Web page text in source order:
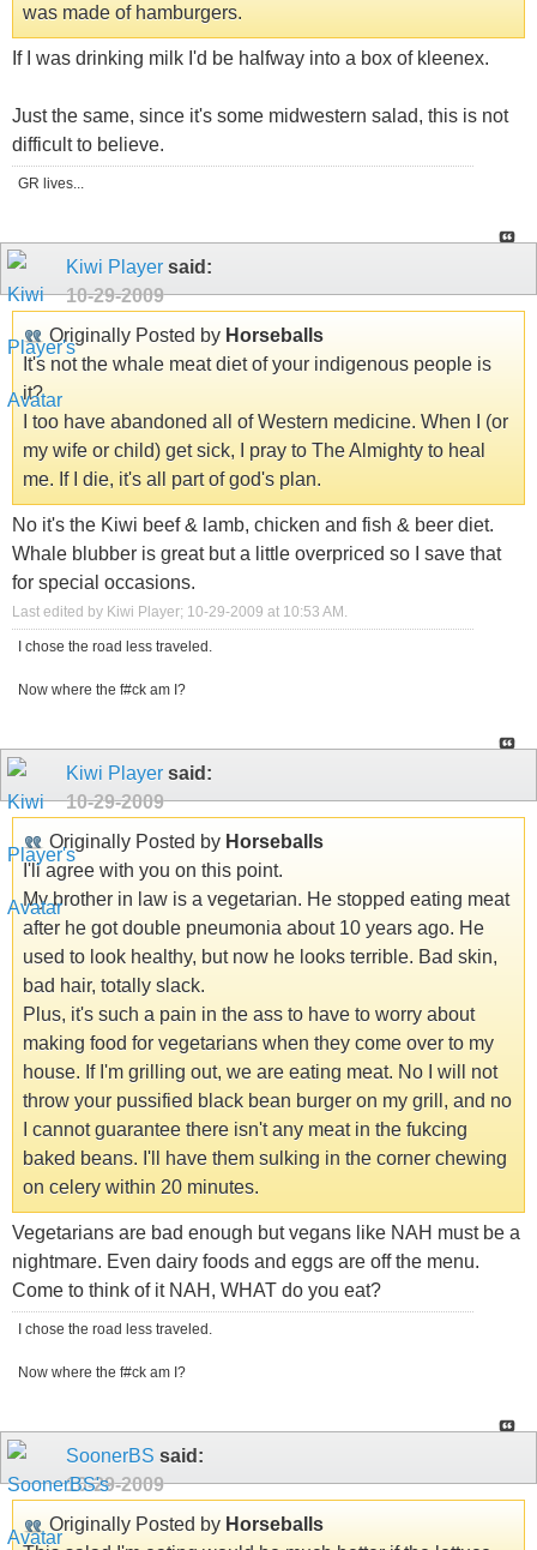
was made of hamburgers.
If I was drinking milk I'd be halfway into a box of kleenex.
Just the same, since it's some midwestern salad, this is not
difficult to believe.
GR lives...
Kiwi Player said:
10-29-2009
Originally Posted by Horseballs
It's not the whale meat diet of your indigenous people is
it?
I too have abandoned all of Western medicine. When I (or
my wife or child) get sick, I pray to The Almighty to heal
me. If I die, it's all part of god's plan.
No it's the Kiwi beef & lamb, chicken and fish & beer diet.
Whale blubber is great but a little overpriced so I save that
for special occasions.
Last edited by Kiwi Player; 10-29-2009 at 10:53 AM .
I chose the road less traveled.
Now where the f#ck am I?
Kiwi Player said:
10-29-2009
Originally Posted by Horseballs
I'll agree with you on this point.
My brother in law is a vegetarian. He stopped eating meat
after he got double pneumonia about 10 years ago. He
used to look healthy, but now he looks terrible. Bad skin,
bad hair, totally slack.
Plus, it's such a pain in the ass to have to worry about
making food for vegetarians when they come over to my
house. If I'm grilling out, we are eating meat. No I will not
throw your pussified black bean burger on my grill, and no
I cannot guarantee there isn't any meat in the fukcing
baked beans. I'll have them sulking in the corner chewing
on celery within 20 minutes.
Vegetarians are bad enough but vegans like NAH must be a
nightmare. Even dairy foods and eggs are off the menu.
Come to think of it NAH, WHAT do you eat?
I chose the road less traveled.
Now where the f#ck am I?
SoonerBS said:
10-29-2009
Originally Posted by Horseballs